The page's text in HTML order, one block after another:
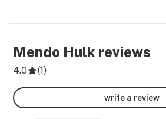
Mendo Hulk reviews
4.0 (1)
write a review